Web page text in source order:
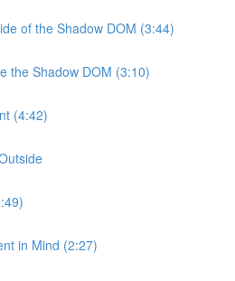
of the Shadow DOM (3:44)
the Shadow DOM (3:10)
(4:42)
in Mind (2:27)